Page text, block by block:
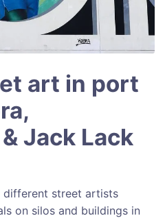
art in port
Jack Lack
different street artists
on silos and buildings in